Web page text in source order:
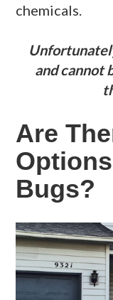
chemicals.
and cannot
Are
Bugs?